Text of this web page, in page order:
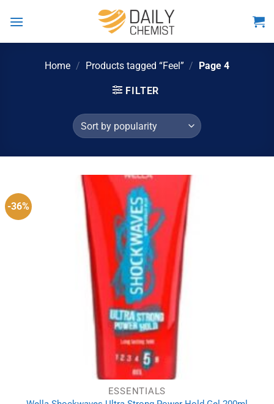
Home / Products tagged “Feel” / Page 4
FILTER
-36%
ESSENTIALS